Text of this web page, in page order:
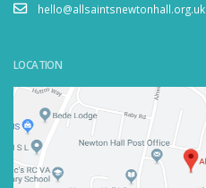
hello@allsaintsnewtonhall.org.uk
LOCATION